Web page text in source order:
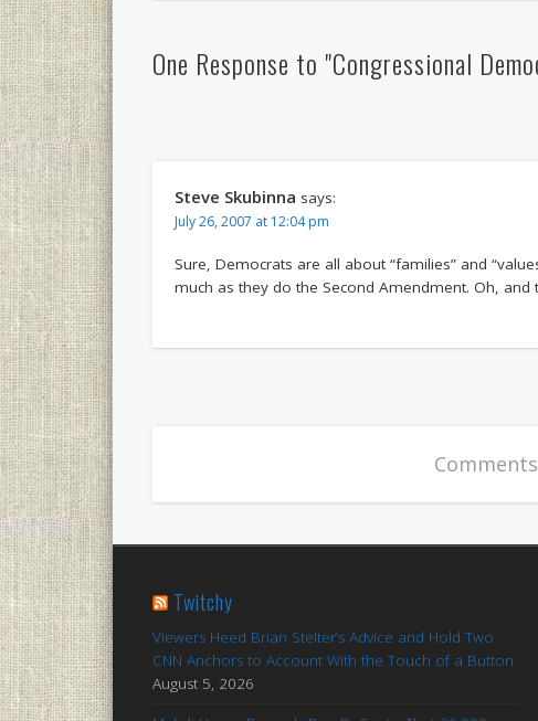
One Response to "Congressional
Steve Skubinna says:
July 26, 2007 at 12:04 pm
Sure, Democrats are all about “families” and
much as they do the Second Amendment. Oh, and
Twitchy
Viewers Heed Brian Stelter’s Advice and Hold Two
CNN Anchors to Account With the Touch of a Button
August 5, 2026